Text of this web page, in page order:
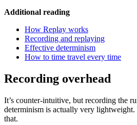
Additional reading
How Replay works
Recording and replaying
Effective determinism
How to time travel every time
Recording overhead
It’s counter-intuitive, but recording the
determinism is actually very lightweight.
that.